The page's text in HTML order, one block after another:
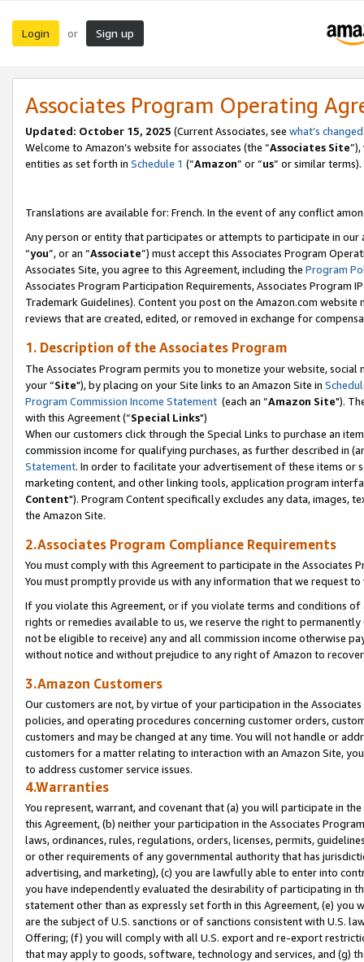
Login or Sign up
Associates Program Operating
Updated: October 15, 2025 (Current Associates, see what’s changed
Welcome to Amazon’s website for associates (the “Associates Site
entities as set forth in Schedule 1 (“Amazon” or “us” or similar terms).
Translations are available for: French. In the event of any conflict
Any person or entity that participates or attempts to participate in our
“you”, or an “Associate”) must accept this Associates Program
Associates Site, you agree to this Agreement, including the Program
Associates Program Participation Requirements, Associates Program
Trademark Guidelines). Content you post on the Amazon.com
reviews that are created, edited, or removed in exchange for
1. Description of the Associates Program
The Associates Program permits you to monetize your website,
your “Site"), by placing on your Site links to an Amazon Site in
Program Commission Income Statement (each an “Amazon Site").
with this Agreement (“Special Links")
When our customers click through the Special Links to purchase an
commission income for qualifying purchases, as further described in
Statement. In order to facilitate your advertisement of these items or
marketing content, and other linking tools, application program
Content"). Program Content specifically excludes any data,
the Amazon Site.
2.Associates Program Compliance Requirements
You must comply with this Agreement to participate in the Associates
You must promptly provide us with any information that we request
If you violate this Agreement, or if you violate terms and conditions
rights or remedies available to us, we reserve the right to
not be eligible to receive) any and all commission income otherwise
without notice and without prejudice to any right of Amazon to
3.Amazon Customers
Our customers are not, by virtue of your participation in the
policies, and operating procedures concerning customer orders,
customers and may be changed at any time. You will not handle or
customers for a matter relating to interaction with an Amazon Site,
to address customer service issues.
4.Warranties
You represent, warrant, and covenant that (a) you will participate in
this Agreement, (b) neither your participation in the Associates
laws, ordinances, rules, regulations, orders, licenses, permits,
or other requirements of any governmental authority that has
advertising, and marketing), (c) you are lawfully able to enter into
you have independently evaluated the desirability of participating in
statement other than as expressly set forth in this Agreement, (e)
are the subject of U.S. sanctions or of sanctions consistent with U.S.
Offering; (f) you will comply with all U.S. export and re-export
that may apply to goods, software, technology and services, and (g)